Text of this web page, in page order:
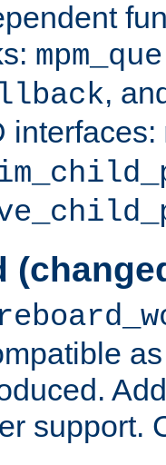
,
interfaces:
support.